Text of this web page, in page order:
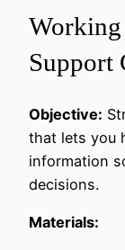
Support
Objective:
that lets you
information
decisions.
Materials: